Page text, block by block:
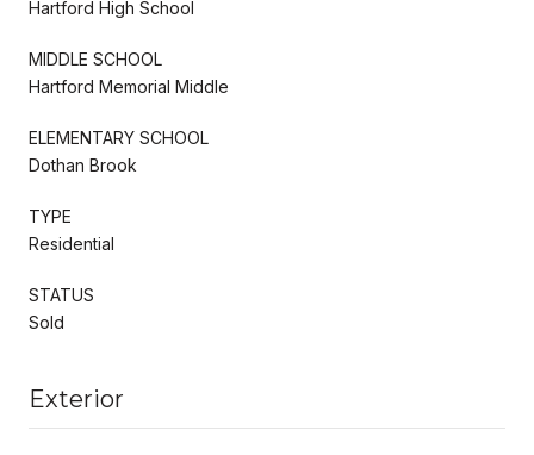
Hartford High School
MIDDLE SCHOOL
Hartford Memorial Middle
ELEMENTARY SCHOOL
Dothan Brook
TYPE
Residential
STATUS
Sold
Exterior